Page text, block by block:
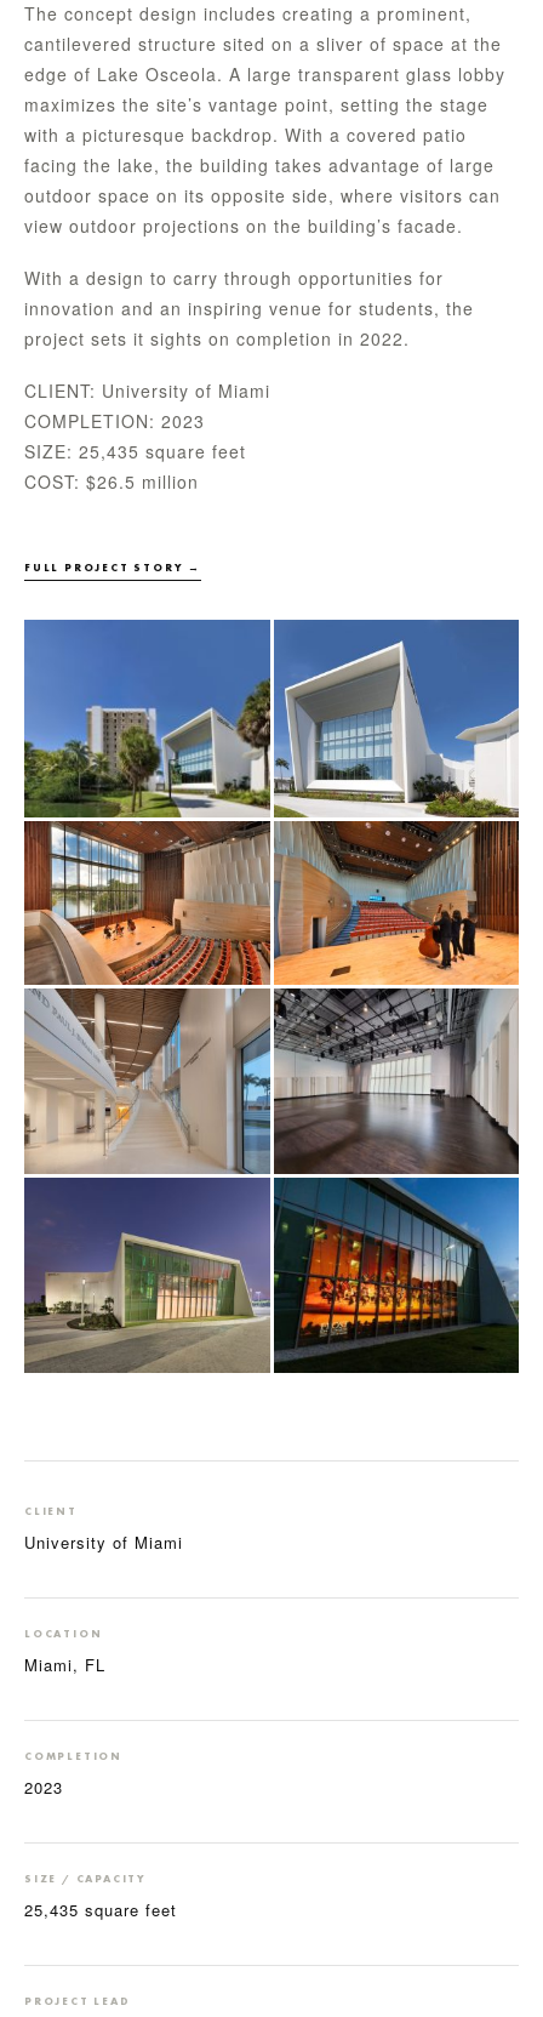
The concept design includes creating a prominent,
cantilevered structure sited on a sliver of space at the
edge of Lake Osceola. A large transparent glass lobby
maximizes the site’s vantage point, setting the stage
with a picturesque backdrop. With a covered patio
facing the lake, the building takes advantage of large
outdoor space on its opposite side, where visitors can
view outdoor projections on the building’s facade.
With a design to carry through opportunities for
innovation and an inspiring venue for students, the
project sets it sights on completion in 2022.
CLIENT: University of Miami
COMPLETION: 2023
SIZE: 25,435 square feet
COST: $26.5 million
FULL PROJECT STORY →
CLIENT
University of Miami
LOCATION
Miami, FL
COMPLETION
2023
SIZE / CAPACITY
25,435 square feet
PROJECT LEAD